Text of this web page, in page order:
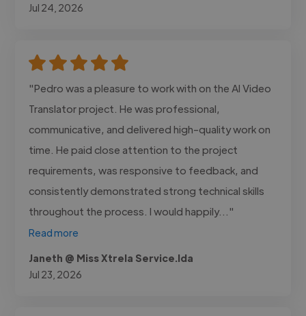
Jul 24, 2026
"Pedro was a pleasure to work with on the AI Video
Translator project. He was professional,
communicative, and delivered high-quality work on
time. He paid close attention to the project
requirements, was responsive to feedback, and
consistently demonstrated strong technical skills
throughout the process. I would happily..."
Read more
Janeth @ Miss Xtrela Service.lda
Jul 23, 2026